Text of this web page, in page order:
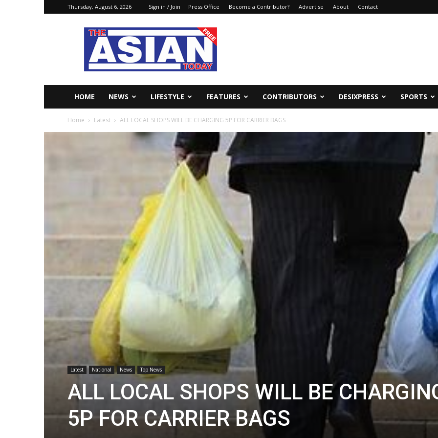
Thursday, August 6, 2026 Sign in / Join Press Office Become a Contributor? Advertise About Contact
The
Asian
Today
Online
HOME NEWS LIFESTYLE FEATURES CONTRIBUTORS DESIXPRESS SPORTS
Home Latest ALL LOCAL SHOPS WILL BE CHARGING 5P FOR CARRIER BAGS
Latest National News Top News
ALL LOCAL SHOPS WILL BE
5P FOR CARRIER BAGS